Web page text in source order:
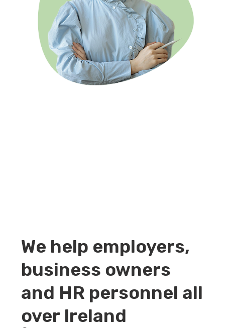
We help employers,
business owners
and HR personnel all
over Ireland